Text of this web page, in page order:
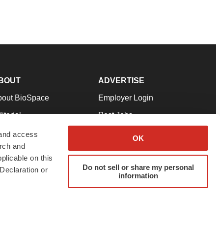
access
and
on this
or
OK
Do not sell or share my personal
information
BioSpace
Our Team
& Conditions
ADVERTISE
Employer Login
Post Jobs
Advertise
Submit a Press Release